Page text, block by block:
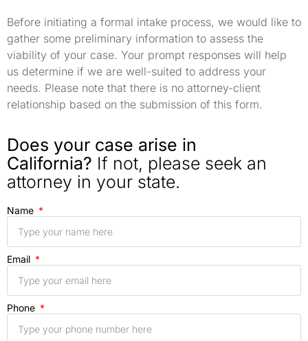
Before initiating a formal intake process, we would like to
gather some preliminary information to assess the
viability of your case. Your prompt responses will help
us determine if we are well-suited to address your
needs. Please note that there is no attorney-client
relationship based on the submission of this form.
Does your case arise in
California? If not, please seek an
attorney in your state.
Name
Email
Phone